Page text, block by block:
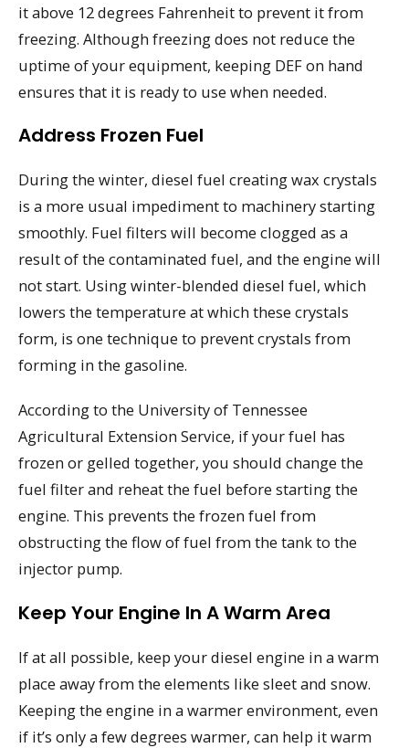
it above 12 degrees Fahrenheit to prevent it from
freezing. Although freezing does not reduce the
uptime of your equipment, keeping DEF on hand
ensures that it is ready to use when needed.
Address Frozen Fuel
During the winter, diesel fuel creating wax crystals
is a more usual impediment to machinery starting
smoothly. Fuel filters will become clogged as a
result of the contaminated fuel, and the engine will
not start. Using winter-blended diesel fuel, which
lowers the temperature at which these crystals
form, is one technique to prevent crystals from
forming in the gasoline.
According to the University of Tennessee
Agricultural Extension Service, if your fuel has
frozen or gelled together, you should change the
fuel filter and reheat the fuel before starting the
engine. This prevents the frozen fuel from
obstructing the flow of fuel from the tank to the
injector pump.
Keep Your Engine In A Warm Area
If at all possible, keep your diesel engine in a warm
place away from the elements like sleet and snow.
Keeping the engine in a warmer environment, even
if it’s only a few degrees warmer, can help it warm